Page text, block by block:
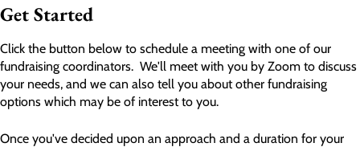
Get Started
Click the button below to schedule a meeting with one of our
fundraising coordinators. We'll meet with you by Zoom to discuss
your needs, and we can also tell you about other fundraising
options which may be of interest to you.
Once you've decided upon an approach and a duration for your